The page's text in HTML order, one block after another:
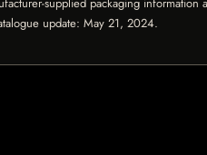
update: May 21, 2024.